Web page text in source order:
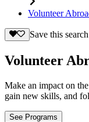
Volunteer
Save this search
Volunteer
Make an impact on
gain new skills, and
See Programs